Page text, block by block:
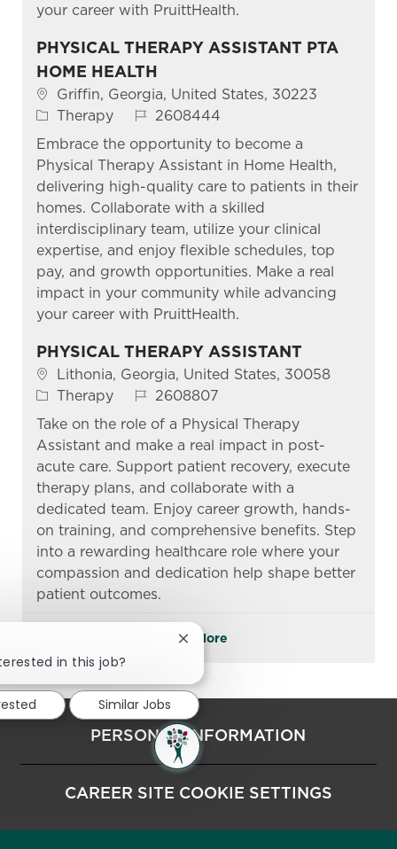
your career with PruittHealth.
PHYSICAL THERAPY ASSISTANT PTA
HOME HEALTH
Location
Griffin, Georgia, United States, 30223
Category
Therapy Job Id2608444
Embrace the opportunity to become a
Physical Therapy Assistant in Home Health,
delivering high-quality care to patients in their
homes. Collaborate with a skilled
interdisciplinary team, utilize your clinical
expertise, and enjoy flexible schedules, top
pay, and growth opportunities. Make a real
impact in your community while advancing
your career with PruittHealth.
PHYSICAL THERAPY ASSISTANT
Location
Lithonia, Georgia, United States, 30058
Category
Therapy Job Id2608807
Take on the role of a Physical Therapy
Assistant and make a real impact in post-
acute care. Support patient recovery, execute
therapy plans, and collaborate with a
dedicated team. Enjoy career growth, hands-
on training, and comprehensive benefits. Step
into a rewarding healthcare role where your
compassion and dedication help shape better
patient outcomes.
See More
PERSONAL INFORMATION
CAREER SITE COOKIE SETTINGS
in this job?
Close chatbot notification
Similar Jobs